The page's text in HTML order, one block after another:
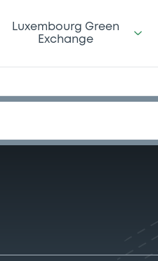
Luxembourg Green
Exchange